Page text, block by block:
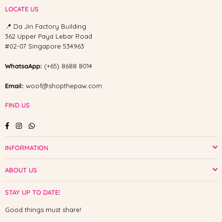
LOCATE US
📍 Da Jin Factory Building
362 Upper Paya Lebar Road
#02-07 Singapore 534963
WhatsaApp: (+65) 8688 8014
Email: woof@shopthepaw.com
FIND US
FacebookInstagramWhatsapp
INFORMATION
ABOUT US
STAY UP TO DATE!
Good things must share!